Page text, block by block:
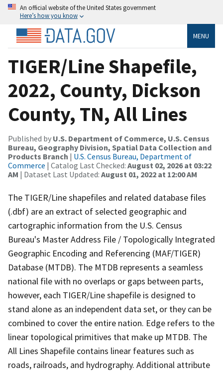
An official website of the United States government
Here’s how you know
MENU
TIGER/Line Shapefile,
2022, County, Dickson
County, TN, All Lines
Published by U.S. Department of Commerce, U.S. Census
Bureau, Geography Division, Spatial Data Collection and
Products Branch | U.S. Census Bureau, Department of
Commerce | Catalog Last Checked: August 02, 2026 at 03:22
AM | Dataset Last Updated: August 01, 2022 at 12:00 AM
The TIGER/Line shapefiles and related database files
(.dbf) are an extract of selected geographic and
cartographic information from the U.S. Census
Bureau's Master Address File / Topologically Integrated
Geographic Encoding and Referencing (MAF/TIGER)
Database (MTDB). The MTDB represents a seamless
national file with no overlaps or gaps between parts,
however, each TIGER/Line shapefile is designed to
stand alone as an independent data set, or they can be
combined to cover the entire nation. Edge refers to the
linear topological primitives that make up MTDB. The
All Lines Shapefile contains linear features such as
roads, railroads, and hydrography. Additional attribute